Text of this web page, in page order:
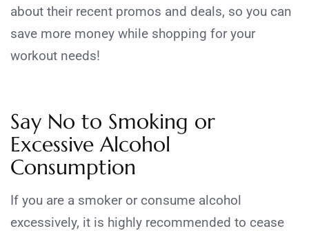
about their recent promos and deals, so you can
save more money while shopping for your
workout needs!
Say No to Smoking or
Excessive Alcohol
Consumption
If you are a smoker or consume alcohol
excessively, it is highly recommended to cease